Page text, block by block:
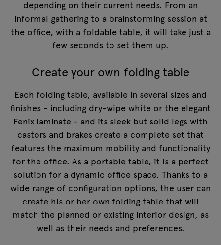
depending on their current needs. From an
informal gathering to a brainstorming session at
the office, with a foldable table, it will take just a
few seconds to set them up.
Create your own folding table
Each folding table, available in several sizes and
finishes - including dry-wipe white or the elegant
Fenix laminate - and its sleek but solid legs with
castors and brakes create a complete set that
features the maximum mobility and functionality
for the office. As a portable table, it is a perfect
solution for a dynamic office space. Thanks to a
wide range of configuration options, the user can
create his or her own folding table that will
match the planned or existing interior design, as
well as their needs and preferences.